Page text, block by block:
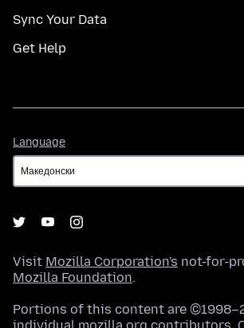
Sync Your Data
Get Help
Language
Visit Mozilla Corporation's not-for-
Mozilla Foundation.
Portions of this content are